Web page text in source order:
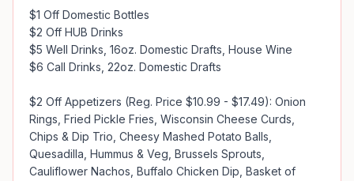
$1 Off Domestic Bottles
$2 Off HUB Drinks
$5 Well Drinks, 16oz. Domestic Drafts, House Wine
$6 Call Drinks, 22oz. Domestic Drafts
$2 Off Appetizers (Reg. Price $10.99 - $17.49): Onion
Rings, Fried Pickle Fries, Wisconsin Cheese Curds,
Chips & Dip Trio, Cheesy Mashed Potato Balls,
Quesadilla, Hummus & Veg, Brussels Sprouts,
Cauliflower Nachos, Buffalo Chicken Dip, Basket of